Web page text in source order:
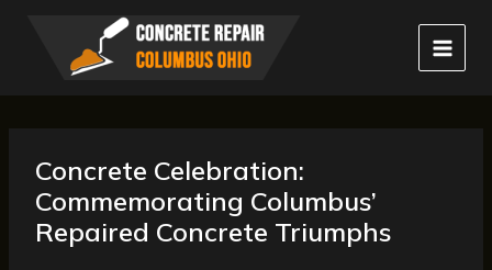
Concrete Celebration:
Commemorating Columbus’
Repaired Concrete Triumphs